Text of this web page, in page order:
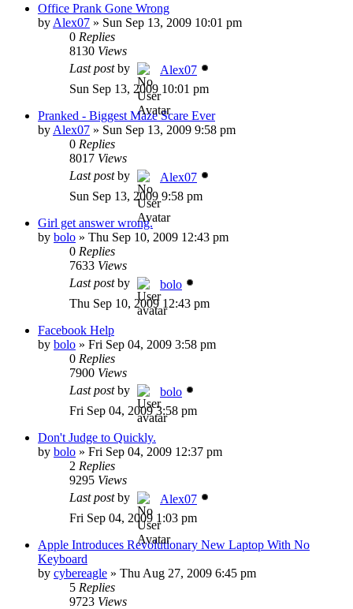
Office Prank Gone Wrong
by Alex07 » Sun Sep 13, 2009 10:01 pm
0 Replies
8130 Views
Last postby
Alex07
Sun Sep 13, 2009 10:01 pm
Pranked - Biggest Maze Scare Ever
by Alex07 » Sun Sep 13, 2009 9:58 pm
0 Replies
8017 Views
Last postby
Alex07
Sun Sep 13, 2009 9:58 pm
Girl get answer wrong.
by bolo » Thu Sep 10, 2009 12:43 pm
0 Replies
7633 Views
Last postby
bolo
Thu Sep 10, 2009 12:43 pm
Facebook Help
by bolo » Fri Sep 04, 2009 3:58 pm
0 Replies
7900 Views
Last postby
bolo
Fri Sep 04, 2009 3:58 pm
Don't Judge to Quickly.
by bolo » Fri Sep 04, 2009 12:37 pm
2 Replies
9295 Views
Last postby
Alex07
Fri Sep 04, 2009 1:03 pm
Apple Introduces Revolutionary New Laptop With No
Keyboard
by cybereagle » Thu Aug 27, 2009 6:45 pm
5 Replies
9723 Views